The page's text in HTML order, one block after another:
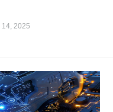
14, 2025